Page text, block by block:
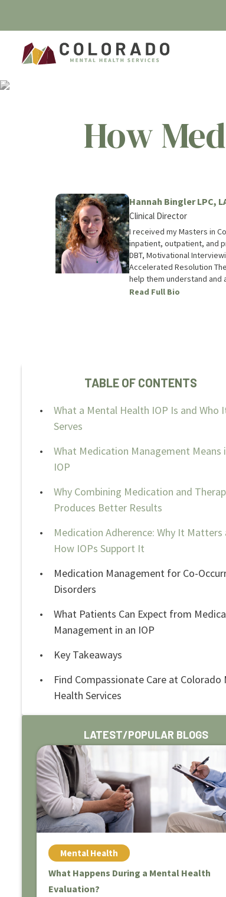
How
Hannah Bingler LPC,
Clinical Director
I received my Masters in
inpatient, outpatient, and
DBT, Motivational
Accelerated Resolution
help them understand
Read Full Bio
TABLE OF CONTENTS
What a Mental Health IOP Is and Who
Serves
What Medication Management Means
IOP
Why Combining Medication and
Produces Better Results
Medication Adherence: Why It Matters
How IOPs Support It
Medication Management for Co-
Disorders
What Patients Can Expect from
Management in an IOP
Key Takeaways
Find Compassionate Care at Colorado
Health Services
LATEST/POPULAR BLOGS
Mental Health
What Happens During a Mental Health
Evaluation?